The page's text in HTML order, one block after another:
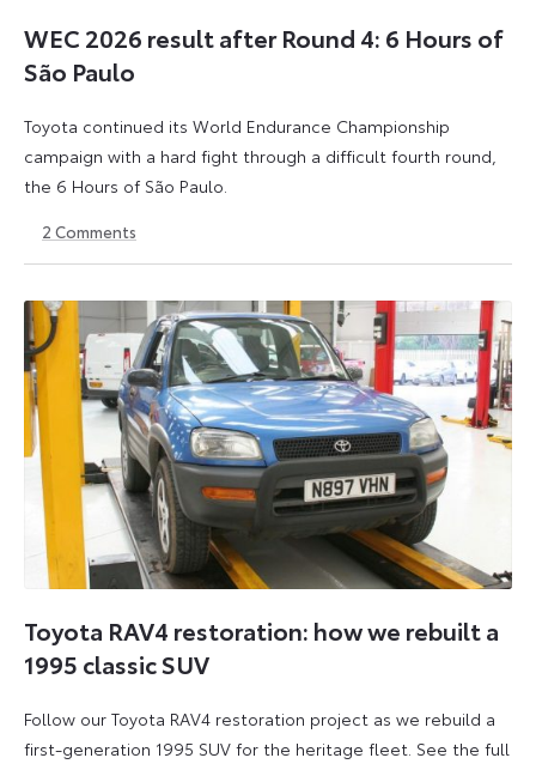
WEC 2026 result after Round 4: 6 Hours of
São Paulo
Toyota continued its World Endurance Championship
campaign with a hard fight through a difficult fourth round,
the 6 Hours of São Paulo.
July
July
2 Comments
Toyota RAV4 restoration: how we rebuilt a
1995 classic SUV
Follow our Toyota RAV4 restoration project as we rebuild a
first-generation 1995 SUV for the heritage fleet. See the full